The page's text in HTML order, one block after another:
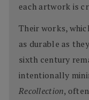
each artwork is
Their works,
as durable as
sixth century
intentionally
Recollection,